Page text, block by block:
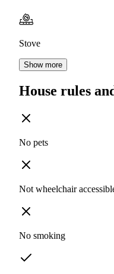
Stove
Show more
House rules
No pets
Not wheelchair
No smoking